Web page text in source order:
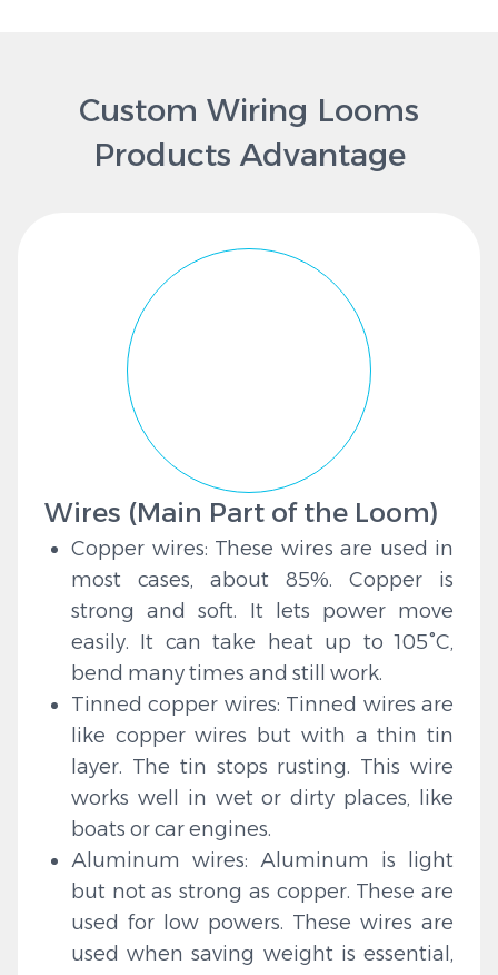
Custom Wiring Looms
Products Advantage
Wires (Main Part of the Loom)
Copper wires: These wires are used in
most cases, about 85%. Copper is
strong and soft. It lets power move
easily. It can take heat up to 105°C,
bend many times and still work.
Tinned copper wires: Tinned wires are
like copper wires but with a thin tin
layer. The tin stops rusting. This wire
works well in wet or dirty places, like
boats or car engines.
Aluminum wires: Aluminum is light
but not as strong as copper. These are
used for low powers. These wires are
used when saving weight is essential,